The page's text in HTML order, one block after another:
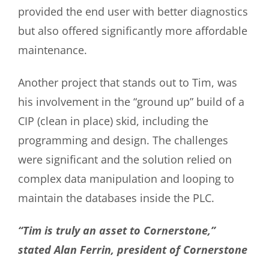
provided the end user with better diagnostics
but also offered significantly more affordable
maintenance.
Another project that stands out to Tim, was
his involvement in the “ground up” build of a
CIP (clean in place) skid, including the
programming and design. The challenges
were significant and the solution relied on
complex data manipulation and looping to
maintain the databases inside the PLC.
“Tim is truly an asset to Cornerstone,”
stated Alan Ferrin, president of Cornerstone